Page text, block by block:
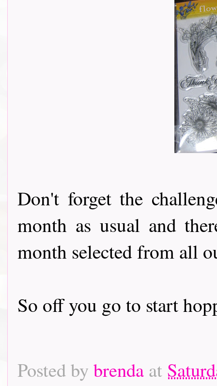
Don't forget the
month as usual and
month selected from all
So off you go to start
Posted by brenda at